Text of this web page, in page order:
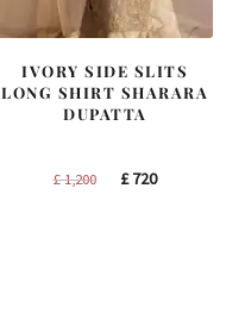
IVORY SIDE SLITS
LONG SHIRT SHARARA
DUPATTA
£1,200
Original
£720Current